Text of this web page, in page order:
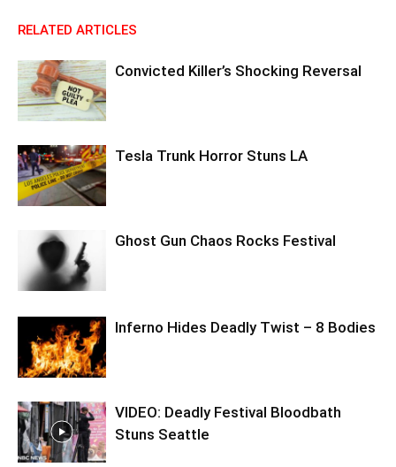
RELATED ARTICLES
Convicted Killer’s Shocking Reversal
Tesla Trunk Horror Stuns LA
Ghost Gun Chaos Rocks Festival
Inferno Hides Deadly Twist – 8 Bodies
VIDEO: Deadly Festival Bloodbath
Stuns Seattle